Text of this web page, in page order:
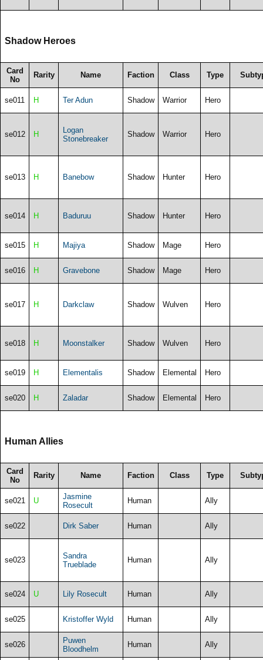
Shadow Heroes
Card
No
Rarity Name Faction Class Type
se011 H Ter Adun Shadow Warrior Hero
se012 H
Logan
Stonebreaker
Shadow Warrior Hero
se013 H Banebow Shadow Hunter Hero
se014 H Baduruu Shadow Hunter Hero
se015 H Majiya Shadow Mage Hero
se016 H Gravebone Shadow Mage Hero
se017 H Darkclaw Shadow Wulven Hero
se018 H Moonstalker Shadow Wulven Hero
se019 H Elementalis Shadow Elemental Hero
se020 H Zaladar Shadow Elemental Hero
Human Allies
Card
No
Rarity Name Faction Class Type
se021 U
Jasmine
Rosecult
Human Ally
se022 Dirk Saber Human Ally
se023
Sandra
Trueblade
Human Ally
se024 U Lily Rosecult Human Ally
se025 Kristoffer Wyld Human Ally
se026
Puwen
Bloodhelm
Human Ally